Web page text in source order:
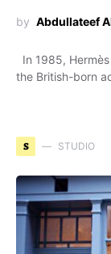
by Abdullateef
In 1985,
the British-born
S STUDIO